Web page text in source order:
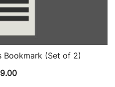
Bookmark (Set of 2)